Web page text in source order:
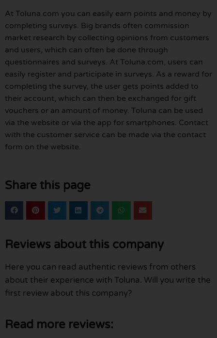
At Toluna.com you can easily earn points and money by
completing surveys. Big brands often commission
market research by collecting opinions from customers
and users, which can often be done through
questionnaires and surveys. At Toluna.com, users can
easily register and participate in surveys. As a reward for
completing the survey, the user gets points added to
their account, which can then be exchanged for gift
vouchers or an amount of money. Toluna can be used
via the website or via the app for smartphones. Contact
with the customer service can be made via the contact
form on the website.
Share this page
Reviews about this company
Here you can read authentic reviews from others
about their experience with Toluna. Will you write the
first review about this company?
Read more reviews: